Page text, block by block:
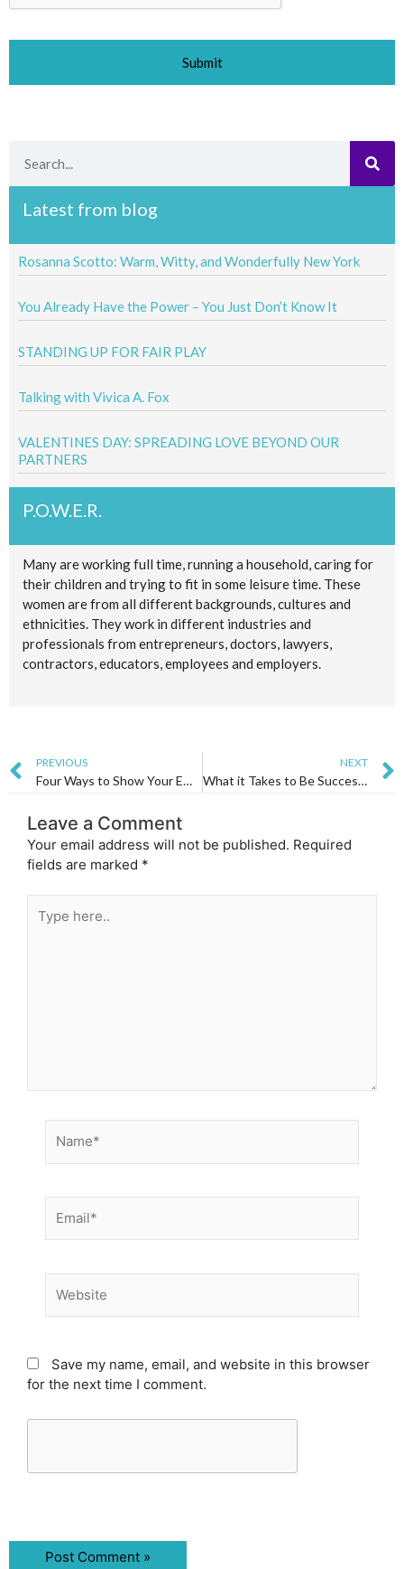
Latest from blog
Rosanna Scotto: Warm, Witty, and Wonderfully New York
You Already Have the Power – You Just Don’t Know It
STANDING UP FOR FAIR PLAY
Talking with Vivica A. Fox
VALENTINES DAY: SPREADING LOVE BEYOND OUR
PARTNERS
P.O.W.E.R.
Many are working full time, running a household, caring for
their children and trying to fit in some leisure time. These
women are from all different backgrounds, cultures and
ethnicities. They work in different industries and
professionals from entrepreneurs, doctors, lawyers,
contractors, educators, employees and employers.
Prev
PREVIOUS
Four Ways to Show Your Employees You Appreciate Them
NEXT
What it Takes to Be Successful
Leave a Comment
Your email address will not be published. Required
fields are marked *
here..
Save my name, email, and website in this browser
for the next time I comment.